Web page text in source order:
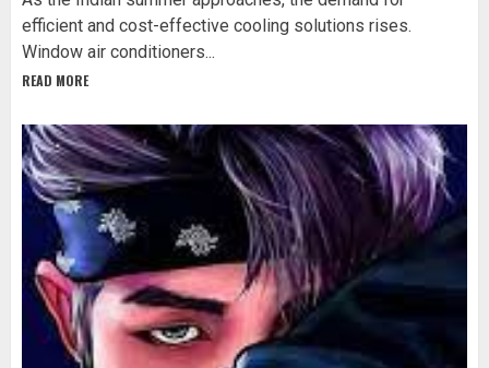
efficient and cost-effective cooling solutions rises.
Window air conditioners...
READ MORE